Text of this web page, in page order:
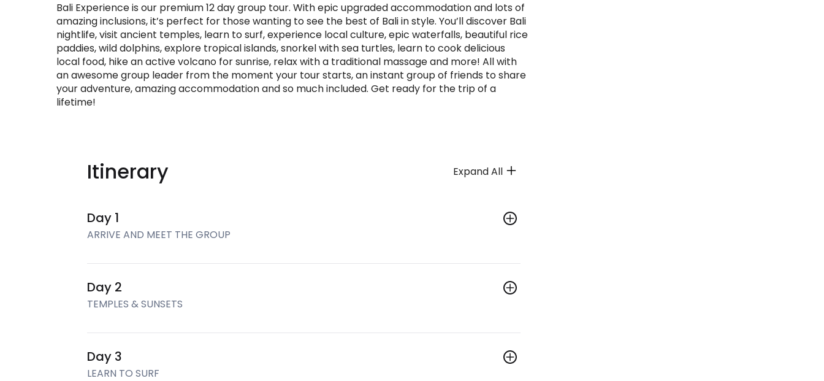
Bali Experience is our premium 12 day group tour. With epic upgraded accommodation and lots of
amazing inclusions, it’s perfect for those wanting to see the best of Bali in style. You’ll discover Bali
nightlife, visit ancient temples, learn to surf, experience local culture, epic waterfalls, beautiful rice
paddies, wild dolphins, explore tropical islands, snorkel with sea turtles, learn to cook delicious
local food, hike an active volcano for sunrise, relax with a traditional massage and more! All with
an awesome group leader from the moment your tour starts, an instant group of friends to share
your adventure, amazing accommodation and so much included. Get ready for the trip of a
lifetime!
Itinerary Expand All
Day 1
ARRIVE AND MEET THE GROUP
Day 2
TEMPLES & SUNSETS
Day 3
LEARN TO SURF